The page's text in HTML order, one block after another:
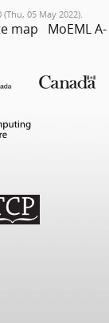
05 May 2022).
map
MoEML A-